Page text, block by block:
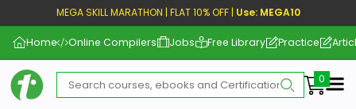
MEGA SKILL MARATHON | FLAT 10% OFF | Use: MEGA10
Home Online Compilers Jobs Free Library Practice